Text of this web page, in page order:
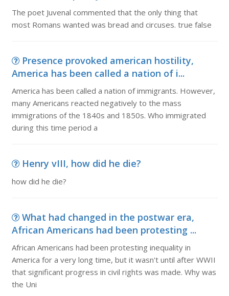
The poet Juvenal commented that the only thing that
most Romans wanted was bread and circuses. true false
Presence provoked american hostility,
America has been called a nation of i...
America has been called a nation of immigrants. However,
many Americans reacted negatively to the mass
immigrations of the 1840s and 1850s. Who immigrated
during this time period a
Henry vIII, how did he die?
how did he die?
What had changed in the postwar era,
African Americans had been protesting ...
African Americans had been protesting inequality in
America for a very long time, but it wasn't until after WWII
that significant progress in civil rights was made. Why was
the Uni